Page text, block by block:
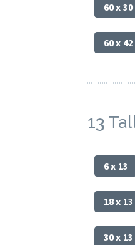
60 x 30
60 x 42
13
6 x 13
18 x 13
30 x 13